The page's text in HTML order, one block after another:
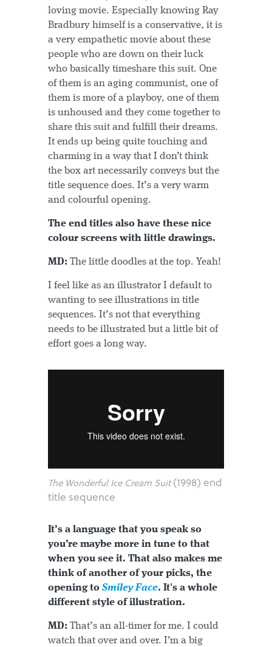
loving movie. Especially knowing Ray
Bradbury himself is a conservative, it is
a very empathetic movie about these
people who are down on their luck
who basically timeshare this suit. One
of them is an aging communist, one of
them is more of a playboy, one of them
is unhoused and they come together to
share this suit and fulfill their dreams.
It ends up being quite touching and
charming in a way that I don’t think
the box art necessarily conveys but the
title sequence does. It’s a very warm
and colourful opening.
The end titles also have these nice
colour screens with little drawings.
MD: The little doodles at the top. Yeah!
I feel like as an illustrator I default to
wanting to see illustrations in title
sequences. It’s not that everything
needs to be illustrated but a little bit of
effort goes a long way.
The Wonderful Ice Cream Suit(1998) end
title sequence
It’s a language that you speak so
you’re maybe more in tune to that
when you see it. That also makes me
think of another of your picks, the
opening to Smiley Face. It's a whole
different style of illustration.
MD: That’s an all-timer for me. I could
watch that over and over. I’m a big